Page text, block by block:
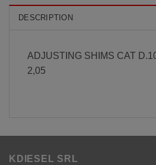
DESCRIPTION
ADJUSTING SHIMS CAT
2,05
KDIESEL SRL